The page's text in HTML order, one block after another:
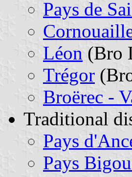
Pays de
Léon (Bro
Trégor
Broërec -
Traditional
Pays
Pays